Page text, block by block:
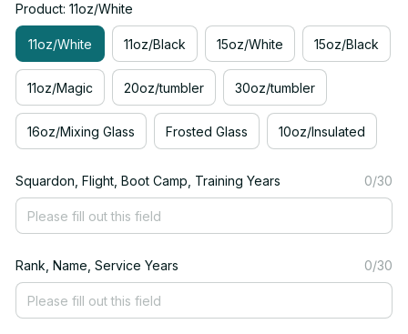
Product: 11oz/White
11oz/White 11oz/Black 15oz/White 15oz/Black
11oz/Magic 20oz/tumbler 30oz/tumbler
16oz/Mixing Glass Frosted Glass 10oz/Insulated
Squardon, Flight, Boot Camp, Training Years 0/30
Rank, Name, Service Years 0/30